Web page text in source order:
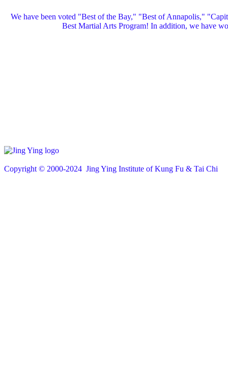
We have been voted "Best of the Bay," "Best of Annapolis,"
Best Martial Arts Program! In addition, we have
Copyright © 2000-2024 Jing Ying Institute of Kung Fu & Tai Chi